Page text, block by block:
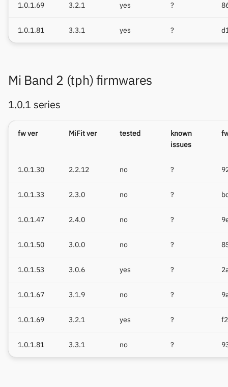
1.0.1.69 3.2.1 yes ?
1.0.1.81 3.3.1 yes ?
Mi Band 2 (tph) firmwares
1.0.1 series
fw ver MiFit ver tested
known
issues
1.0.1.30 2.2.12 no ?
1.0.1.33 2.3.0 no ?
1.0.1.47 2.4.0 no ?
1.0.1.50 3.0.0 no ?
1.0.1.53 3.0.6 yes ?
1.0.1.67 3.1.9 no ?
1.0.1.69 3.2.1 yes ?
1.0.1.81 3.3.1 no ?